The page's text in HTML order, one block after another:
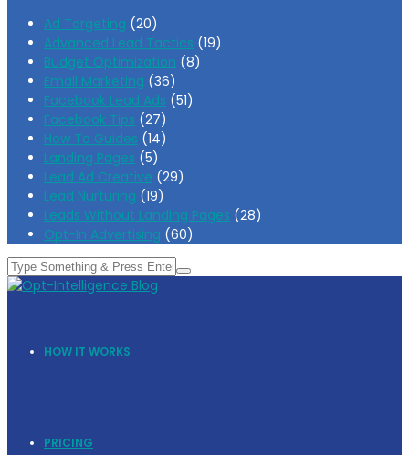
Ad Targeting (20)
Advanced Lead Tactics (19)
Budget Optimization (8)
Email Marketing (36)
Facebook Lead Ads (51)
Facebook Tips (27)
How To Guides (14)
Landing Pages (5)
Lead Ad Creative (29)
Lead Nurturing (19)
Leads Without Landing Pages (28)
Opt-In Advertising (60)
HOW IT WORKS
PRICING